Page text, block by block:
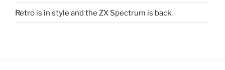
Retro is in style and the ZX Spectrum is back.